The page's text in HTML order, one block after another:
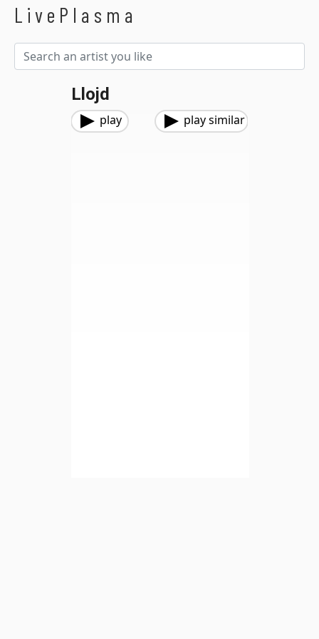
LivePlasma
Llojd
play play similar